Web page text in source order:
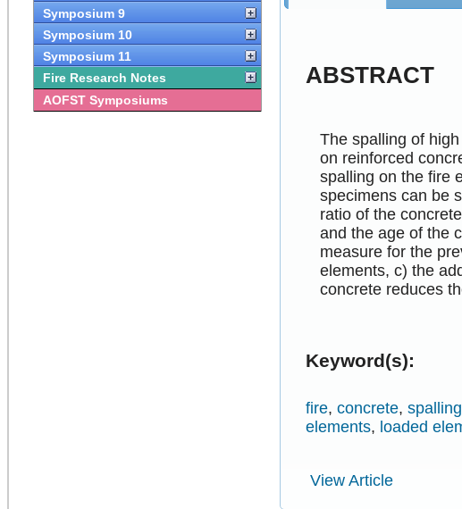
Symposium 9
Symposium 10
Symposium 11
Fire Research Notes
AOFST Symposiums
ABSTRACT
The spalling of
on reinforced
spalling on the fire
specimens can be
ratio of the
and the age of the
measure for the
elements, c) the
concrete reduces
Keyword(s):
fire,concrete,spalling
elements, loaded
View Article